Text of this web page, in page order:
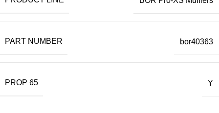
PART NUMBER bor40363
PROP 65 Y